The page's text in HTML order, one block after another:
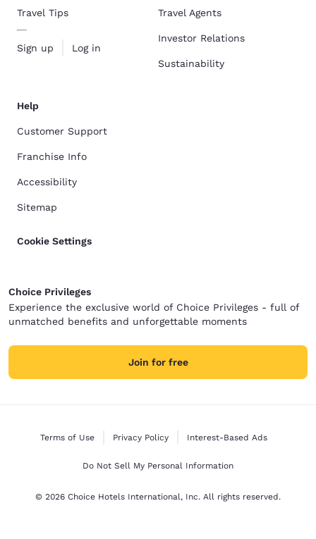
Travel Tips
Sign up Log in
Travel Agents
Investor Relations
Sustainability
Help
Customer Support
Franchise Info
Accessibility
Sitemap
Cookie Settings
Choice Privileges
Experience the exclusive world of Choice Privileges - full of
unmatched benefits and unforgettable moments
Join for free
Terms of Use Privacy Policy Interest-Based Ads
Do Not Sell My Personal Information
© 2026 Choice Hotels International, Inc. All rights reserved.